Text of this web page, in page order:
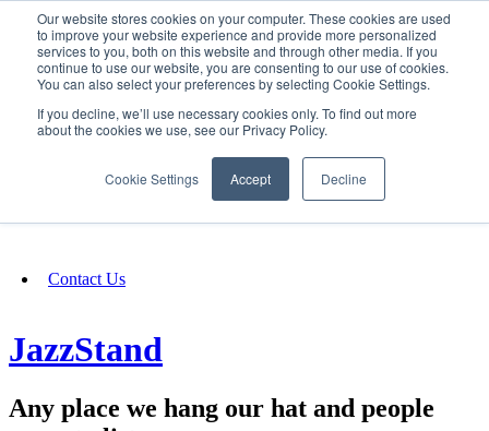
Our website stores cookies on your computer. These cookies are used
to improve your website experience and provide more personalized
services to you, both on this website and through other media. If you
continue to use our website, you are consenting to our use of cookies.
You can also select your preferences by selecting Cookie Settings.
If you decline, we’ll use necessary cookies only. To find out more
about the cookies we use, see our Privacy Policy.
Cookie Settings Accept Decline
SIGN IN/UP
Fundraising
Contact Us
JazzStand
Any place we hang our hat and people